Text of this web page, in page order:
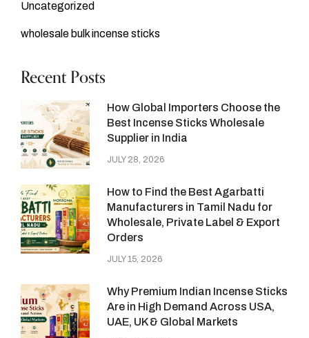
Uncategorized
wholesale bulk incense sticks
Recent Posts
How Global Importers Choose the
Best Incense Sticks Wholesale
Supplier in India
JULY 28, 2026
How to Find the Best Agarbatti
Manufacturers in Tamil Nadu for
Wholesale, Private Label & Export
Orders
JULY 15, 2026
Why Premium Indian Incense Sticks
Are in High Demand Across USA,
UAE, UK & Global Markets